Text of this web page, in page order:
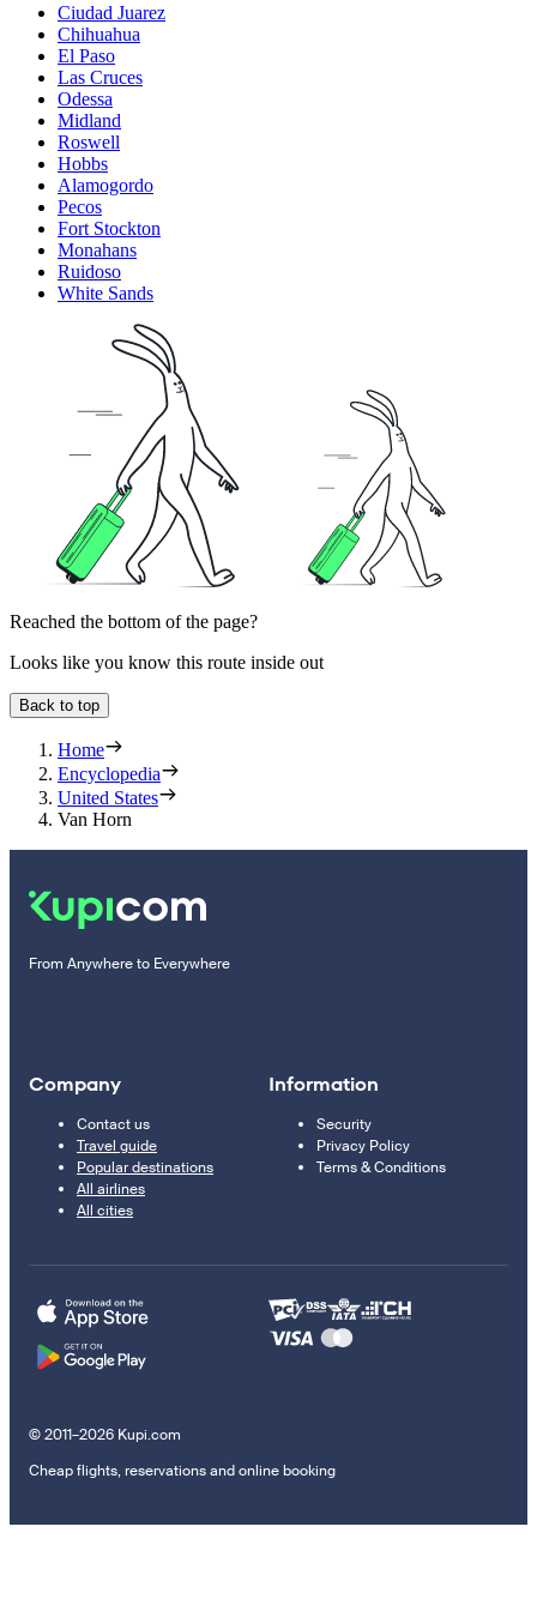
Ciudad Juarez
Chihuahua
El Paso
Las Cruces
Odessa
Midland
Roswell
Hobbs
Alamogordo
Pecos
Fort Stockton
Monahans
Ruidoso
White Sands
Reached the bottom of the page?
Looks like you know this route inside out
Back to top
Home
Encyclopedia
United States
Van Horn
From Anywhere to Everywhere
Company
Contact us
Travel guide
Popular destinations
All airlines
All cities
Information
Security
Privacy Policy
Terms & Conditions
© 2011–2026 Kupi.com
Cheap flights, reservations and online booking